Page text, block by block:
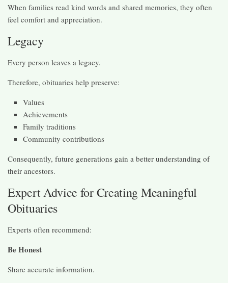
When families read kind words and shared memories, they often
feel comfort and appreciation.
Legacy
Every person leaves a legacy.
Therefore, obituaries help preserve:
Values
Achievements
Family traditions
Community contributions
Consequently, future generations gain a better understanding of
their ancestors.
Expert Advice for Creating Meaningful
Obituaries
Experts often recommend:
Be Honest
Share accurate information.